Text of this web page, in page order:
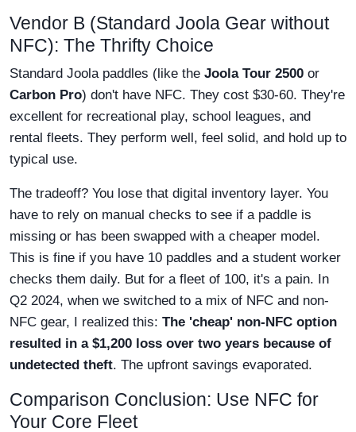
Vendor B (Standard Joola Gear without
NFC): The Thrifty Choice
Standard Joola paddles (like the Joola Tour 2500 or
Carbon Pro) don't have NFC. They cost $30-60. They're
excellent for recreational play, school leagues, and
rental fleets. They perform well, feel solid, and hold up to
typical use.
The tradeoff? You lose that digital inventory layer. You
have to rely on manual checks to see if a paddle is
missing or has been swapped with a cheaper model.
This is fine if you have 10 paddles and a student worker
checks them daily. But for a fleet of 100, it's a pain. In
Q2 2024, when we switched to a mix of NFC and non-
NFC gear, I realized this: The 'cheap' non-NFC option
resulted in a $1,200 loss over two years because of
undetected theft. The upfront savings evaporated.
Comparison Conclusion: Use NFC for
Your Core Fleet